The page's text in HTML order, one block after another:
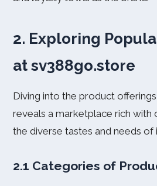
2. Exploring
at sv388go.store
Diving into the product
reveals a marketplace rich
the diverse tastes and needs of
2.1 Categories of